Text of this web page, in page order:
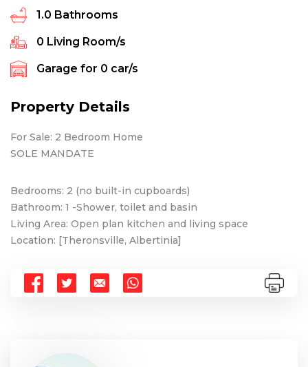
1.0 Bathrooms
0 Living Room/s
Garage for 0 car/s
Property Details
For Sale: 2 Bedroom Home
SOLE MANDATE
Bedrooms: 2 (no built-in cupboards)
Bathroom: 1 -Shower, toilet and basin
Living Area: Open plan kitchen and living space
Location: [Theronsville, Albertinia]